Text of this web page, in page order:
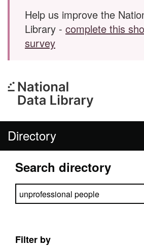
Help us improve the
Library - complete this
survey
Directory
Search directory
Search directory
Filter by